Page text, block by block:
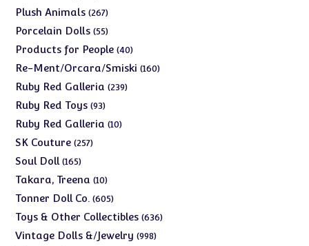
products
Plush Animals 267267
products
Porcelain Dolls 5555
products
Products for People 4040
products
Re-Ment/Orcara/Smiski 160160
Ruby Red Galleria 239239
Ruby Red Toys 9393
products
Ruby Red Galleria 1010
SK Couture 257257
Soul Doll 165165
products
Takara, Treena 1010
products
Tonner Doll Co. 605605
products
Toys & Other Collectibles 636636
Vintage Dolls &/Jewelry 998998